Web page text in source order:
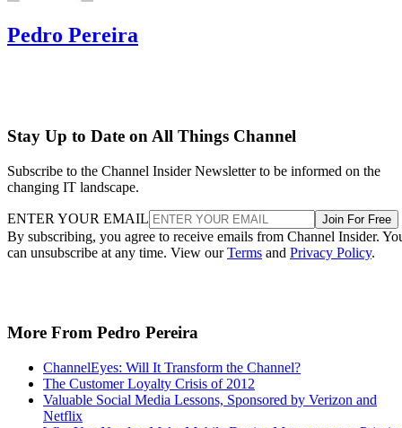
Pedro Pereira
Stay Up to Date on All Things Channel
Subscribe to the Channel Insider Newsletter to be informed on the
changing IT landscape.
ENTER YOUR EMAIL Join For Free
By subscribing, you agree to receive emails from Channel Insider.
can unsubscribe at any time. View ourTerms and Privacy Policy.
More From Pedro Pereira
ChannelEyes: Will It Transform the Channel?
The Customer Loyalty Crisis of 2012
Valuable Social Media Lessons, Sponsored by Verizon and
Netflix